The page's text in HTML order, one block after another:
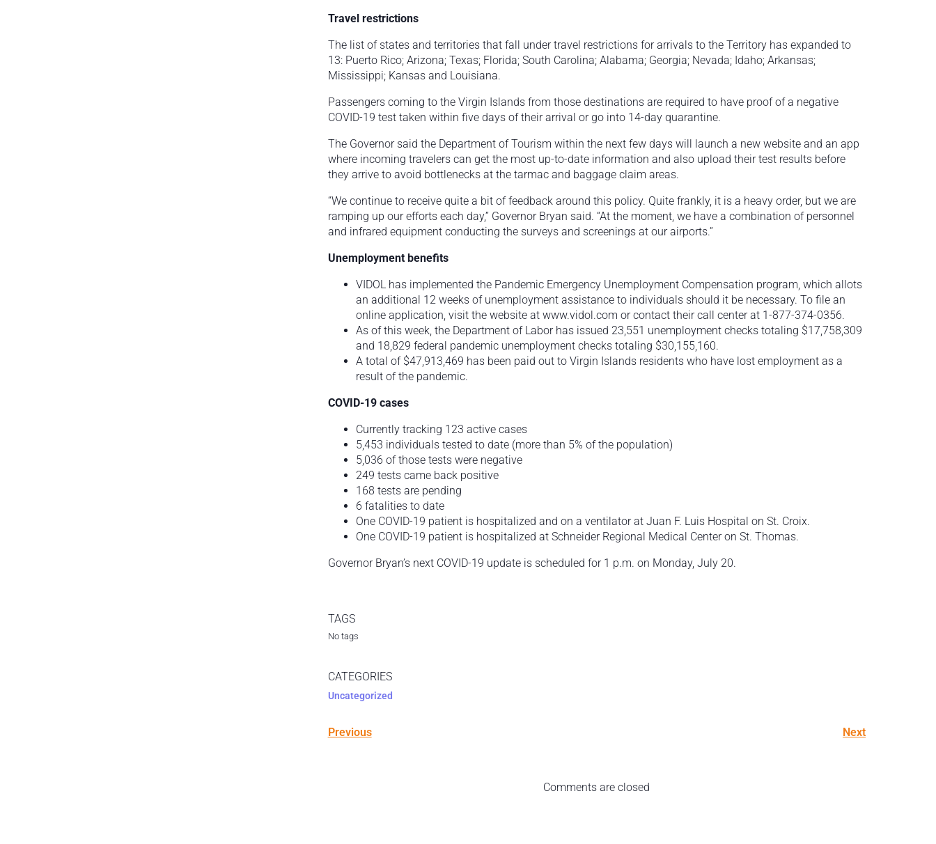
Travel restrictions
The list of states and territories that fall under travel restrictions for arrivals to the Territory has expanded to
13: Puerto Rico; Arizona; Texas; Florida; South Carolina; Alabama; Georgia; Nevada; Idaho; Arkansas;
Mississippi; Kansas and Louisiana.
Passengers coming to the Virgin Islands from those destinations are required to have proof of a negative
COVID-19 test taken within five days of their arrival or go into 14-day quarantine.
The Governor said the Department of Tourism within the next few days will launch a new website and an app
where incoming travelers can get the most up-to-date information and also upload their test results before
they arrive to avoid bottlenecks at the tarmac and baggage claim areas.
“We continue to receive quite a bit of feedback around this policy. Quite frankly, it is a heavy order, but we are
ramping up our efforts each day,” Governor Bryan said. “At the moment, we have a combination of personnel
and infrared equipment conducting the surveys and screenings at our airports.”
Unemployment benefits
VIDOL has implemented the Pandemic Emergency Unemployment Compensation program, which allots
an additional 12 weeks of unemployment assistance to individuals should it be necessary. To file an
online application, visit the website at www.vidol.com or contact their call center at 1-877-374-0356.
As of this week, the Department of Labor has issued 23,551 unemployment checks totaling $17,758,309
and 18,829 federal pandemic unemployment checks totaling $30,155,160.
A total of $47,913,469 has been paid out to Virgin Islands residents who have lost employment as a
result of the pandemic.
COVID-19 cases
Currently tracking 123 active cases
5,453 individuals tested to date (more than 5% of the population)
5,036 of those tests were negative
249 tests came back positive
168 tests are pending
6 fatalities to date
One COVID-19 patient is hospitalized and on a ventilator at Juan F. Luis Hospital on St. Croix.
One COVID-19 patient is hospitalized at Schneider Regional Medical Center on St. Thomas.
Governor Bryan’s next COVID-19 update is scheduled for 1 p.m. on Monday, July 20.
TAGS
No tags
CATEGORIES
Uncategorized
Previous Next
Comments are closed